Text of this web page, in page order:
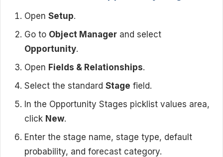
Open Setup.
Go to Object Manager and select
Opportunity.
Open Fields & Relationships.
Select the standard Stage field.
In the Opportunity Stages picklist values area,
click New.
Enter the stage name, stage type, default
probability, and forecast category.